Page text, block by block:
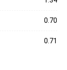
0.70
0.71